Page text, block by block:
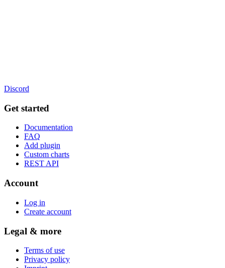
Discord
Get started
Documentation
FAQ
Add plugin
Custom charts
REST API
Account
Log in
Create account
Legal & more
Terms of use
Privacy policy